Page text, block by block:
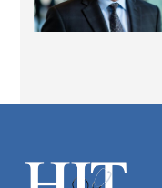
Footer